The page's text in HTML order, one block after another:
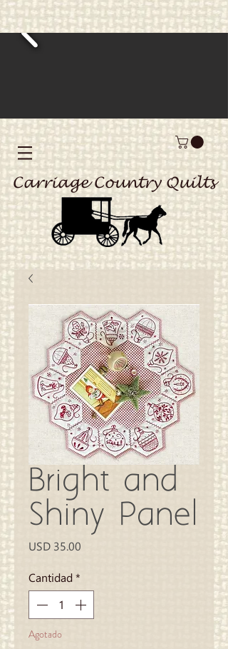
Carriage Country Quilts
Bright and
Shiny Panel
USD 35.00
Cantidad*
Agotado